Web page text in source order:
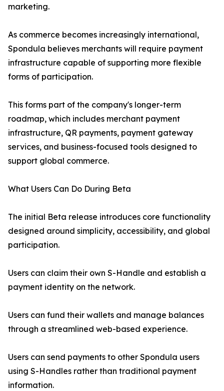
marketing.
As commerce becomes increasingly international,
Spondula believes merchants will require payment
infrastructure capable of supporting more flexible
forms of participation.
This forms part of the company's longer-term
roadmap, which includes merchant payment
infrastructure, QR payments, payment gateway
services, and business-focused tools designed to
support global commerce.
What Users Can Do During Beta
The initial Beta release introduces core functionality
designed around simplicity, accessibility, and global
participation.
Users can claim their own S-Handle and establish a
payment identity on the network.
Users can fund their wallets and manage balances
through a streamlined web-based experience.
Users can send payments to other Spondula users
using S-Handles rather than traditional payment
information.